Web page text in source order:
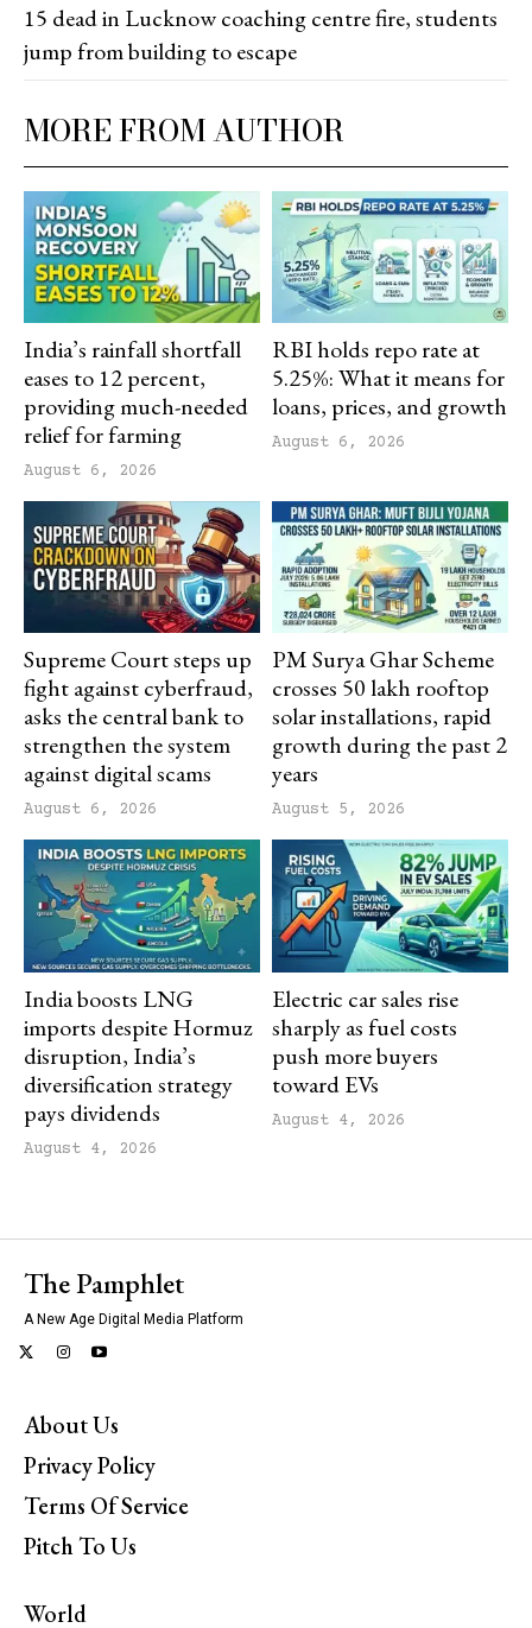
MORE FROM AUTHOR
India’s rainfall shortfall
eases to 12 percent,
providing much-needed
relief for farming
August 6, 2026
RBI holds repo rate at
5.25%: What it means for
loans, prices, and growth
August 6, 2026
Supreme Court steps up
fight against cyberfraud,
asks the central bank to
strengthen the system
against digital scams
August 6, 2026
PM Surya Ghar Scheme
crosses 50 lakh rooftop
solar installations, rapid
growth during the past 2
years
August 5, 2026
India boosts LNG
imports despite Hormuz
disruption, India’s
diversification strategy
pays dividends
August 4, 2026
Electric car sales rise
sharply as fuel costs
push more buyers
toward EVs
August 4, 2026
15 dead in Lucknow coaching centre fire, students
jump from building to escape
The Pamphlet
A New Age Digital Media Platform
About Us
Privacy Policy
Terms Of Service
Pitch To Us
World